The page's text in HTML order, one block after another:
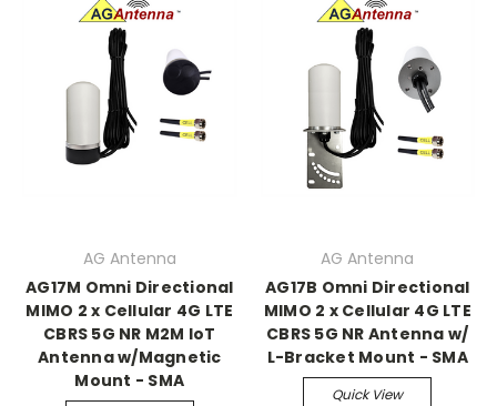
AG Antenna
AG17M Omni Directional
MIMO 2 x Cellular 4G LTE
CBRS 5G NR M2M IoT
Antenna w/Magnetic
Mount - SMA
AG Antenna
AG17B Omni Directional
MIMO 2 x Cellular 4G LTE
CBRS 5G NR Antenna w/
L-Bracket Mount - SMA
Quick View